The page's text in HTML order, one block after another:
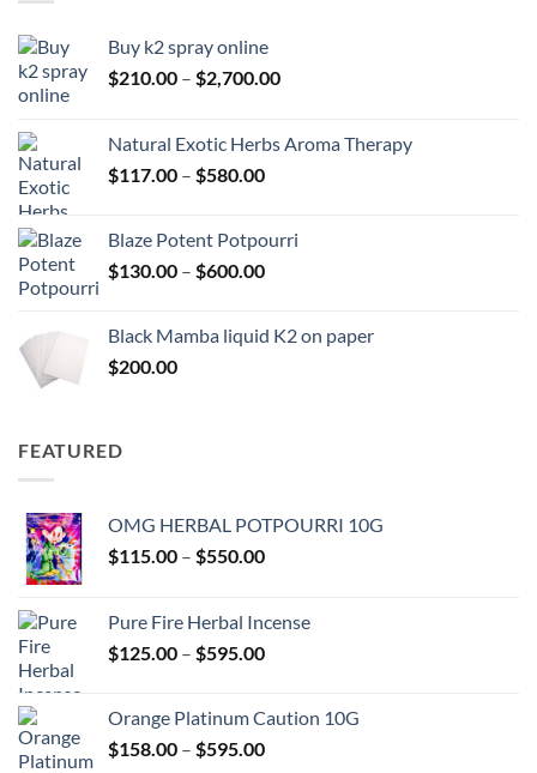
Buy k2 spray online
$210.00 – $2,700.00Price
through
Natural Exotic Herbs Aroma Therapy
$117.00 – $580.00Price
through
$580.00
Blaze Potent Potpourri
$130.00 – $600.00Price
through
Black Mamba liquid K2 on paper
$200.00
FEATURED
OMG HERBAL POTPOURRI 10G
$115.00 – $550.00Price
through
$550.00
Pure Fire Herbal Incense
$125.00 – $595.00Price
through
$595.00
Orange Platinum Caution 10G
$158.00 – $595.00Price